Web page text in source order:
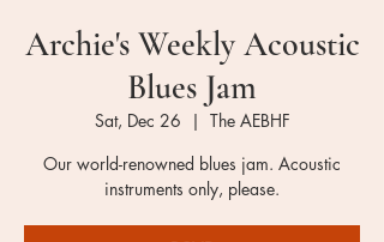
Archie's Weekly Acoustic
Blues Jam
Sat, Dec 26
  |
The AEBHF
Our world-renowned blues jam. Acoustic
instruments only, please.